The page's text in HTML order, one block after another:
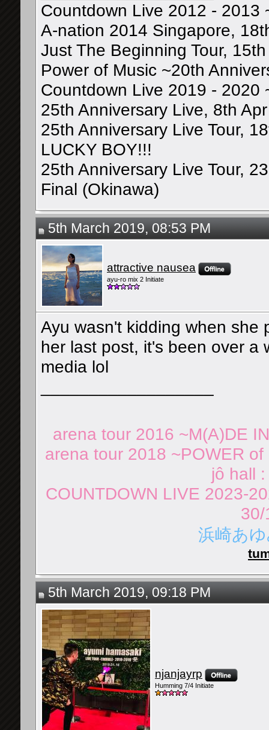
Countdown Live 2012 - 2013
A-nation 2014 Singapore,
Just The Beginning Tour,
Power of Music ~20th
Countdown Live 2019 - 2020
25th Anniversary Live, 8th
25th Anniversary Live Tour,
LUCKY BOY!!!
25th Anniversary Live Tour,
Final (Okinawa)
5th March 2019, 08:53 PM
attractive nausea
ayu-ro mix 2 Initiate
Ayu wasn't kidding when she
her last post, it's been over a
media lol
arena tour 2016 ~M(A)DE
arena tour 2018 ~POWER
jô hall
COUNTDOWN LIVE 2023-
浜崎あ
5th March 2019, 09:18 PM
njanjayrp
Humming 7/4 Initiate